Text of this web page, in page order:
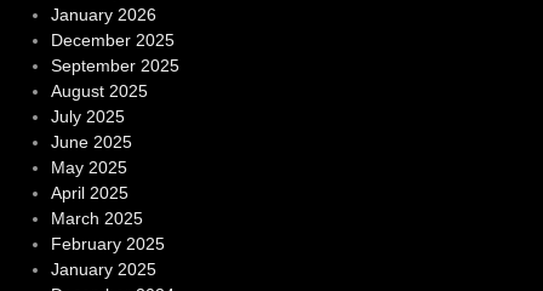
January 2026
December 2025
September 2025
August 2025
July 2025
June 2025
May 2025
April 2025
March 2025
February 2025
January 2025